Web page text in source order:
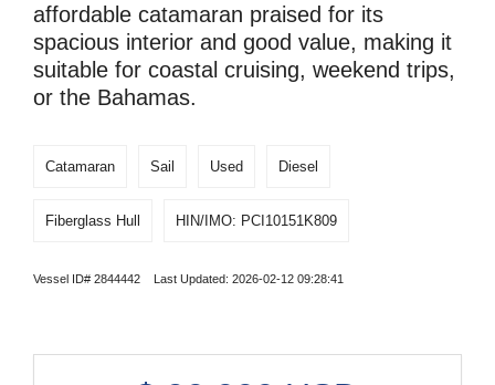
affordable catamaran praised for its
spacious interior and good value, making it
suitable for coastal cruising, weekend trips,
or the Bahamas.
Catamaran Sail Used Diesel
Fiberglass Hull HIN/IMO: PCI10151K809
Vessel ID# 2844442 Last Updated: 2026-02-12 09:28:41